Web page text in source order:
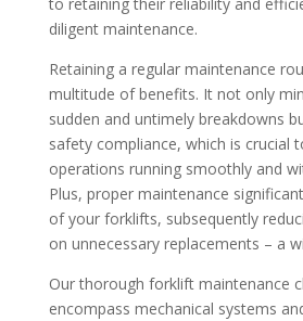
diligent maintenance.
Retaining a regular maintenance
multitude of benefits. It not only
sudden and untimely breakdowns
safety compliance, which is crucial
operations running smoothly and
Plus, proper maintenance
of your forklifts, subsequently
on unnecessary replacements – a
Our thorough forklift maintenance
encompass mechanical systems